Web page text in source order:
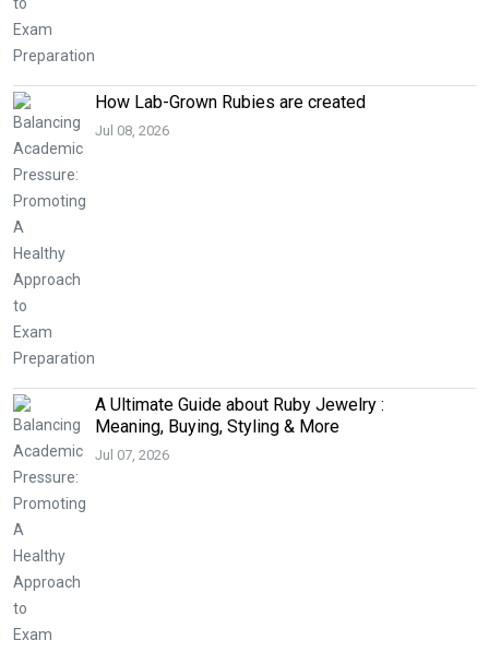
How Lab-Grown Rubies are created
Jul 08, 2026
A Ultimate Guide about Ruby Jewelry :
Meaning, Buying, Styling & More
Jul 07, 2026